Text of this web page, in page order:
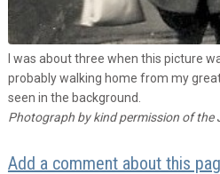
I was about three when this picture
probably walking home from my
seen in the background.
Photograph by kind permission of the
Add a comment about this